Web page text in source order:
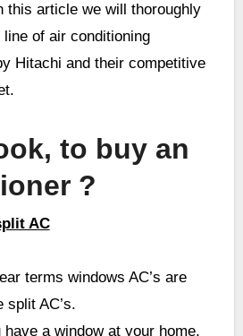
this article we will thoroughly
of air conditioning
Hitachi and their competitive
to buy an
?
AC
terms windows AC’s are
split AC’s.
a window at your home,